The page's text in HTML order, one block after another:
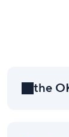
Is the